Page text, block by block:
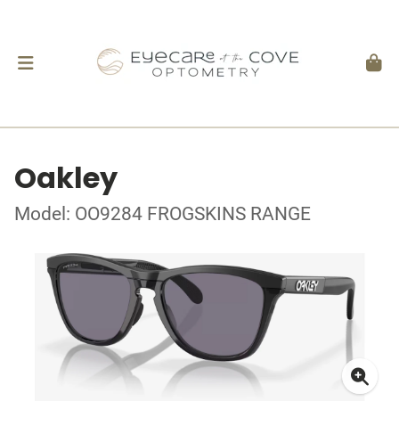
Oakley
Model: OO9284 FROGSKINS RANGE